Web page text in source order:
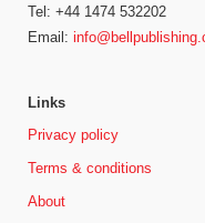
Tel: +44 1474 532202
Email:
Links
Privacy policy
Terms & conditions
About